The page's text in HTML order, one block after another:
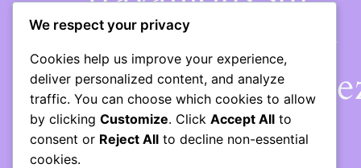
quelque chose de
fantastique –
bientôt !
We respect your privacy
Cookies help us improve your experience,
deliver personalized content, and analyze
traffic. You can choose which cookies to allow
by clicking Customize. Click Accept All to
consent or Reject All to decline non-essential
cookies.